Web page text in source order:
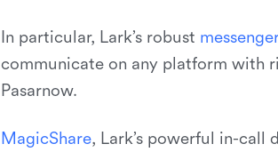
In particular, Lark’s robust messenge
communicate on any platform with
Pasarnow.
MagicShare, Lark’s powerful in-call